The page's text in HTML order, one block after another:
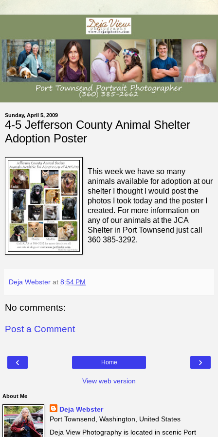
Sunday, April 5, 2009
4-5 Jefferson County Animal Shelter
Adoption Poster
This week we have so many
animals available for adoption at our
shelter I thought I would post the
photos I took today and the poster I
created. For more information on
any of our animals at the JCA
Shelter in Port Townsend just call
360 385-3292.
Deja Webster at 8:54 PM
No comments:
Post a Comment
‹ ›
Home
View web version
About Me
Deja Webster
Port Townsend, Washington, United States
Deja View Photography is located in scenic Port